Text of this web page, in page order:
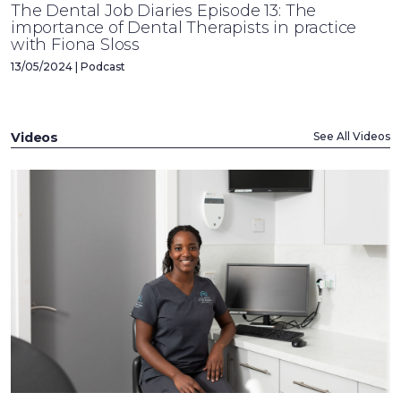
The Dental Job Diaries Episode 13: The
importance of Dental Therapists in practice
with Fiona Sloss
13/05/2024 | Podcast
Videos See All Videos